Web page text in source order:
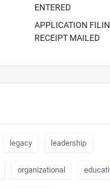
ENTERED
APPLICATION
RECEIPT MAILED
legacy leadership
organizational